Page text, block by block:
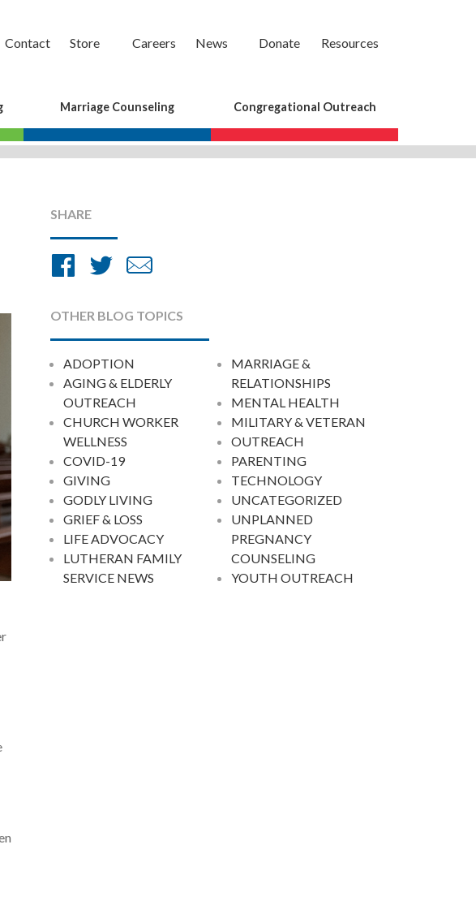
Contact Store Careers News Donate Resources
Marriage Counseling Congregational Outreach
SHARE
Share
Facebook
Share
Twitter
Email
OTHER BLOG TOPICS
ADOPTION
AGING & ELDERLY
OUTREACH
CHURCH WORKER
WELLNESS
COVID-19
GIVING
GODLY LIVING
GRIEF & LOSS
LIFE ADVOCACY
LUTHERAN FAMILY
SERVICE NEWS
MARRIAGE &
RELATIONSHIPS
MENTAL HEALTH
MILITARY & VETERAN
OUTREACH
PARENTING
TECHNOLOGY
UNCATEGORIZED
UNPLANNED
PREGNANCY
COUNSELING
YOUTH OUTREACH